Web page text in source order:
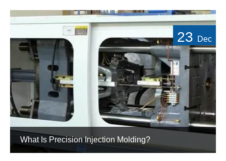
23 Dec
What Is Precision Injection Molding?